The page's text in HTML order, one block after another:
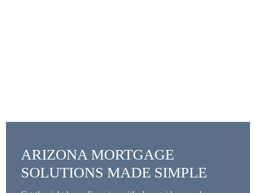
ARIZONA MORTGAGE
SOLUTIONS MADE SIMPLE